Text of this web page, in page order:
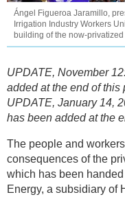
Ángel Figueroa Jaramillo,
Irrigation Industry Workers
building of the now-
UPDATE, November
added at the end of this
UPDATE, January 14,
has been added at the
The people and
consequences of the
which has been
Energy, a subsidiary of